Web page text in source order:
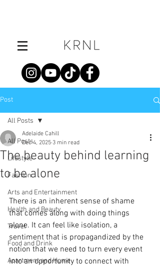
Post
All Posts
Lifestyle
Fashion
Arts and Entertainment
Health and Beauty
Travel
Food and Drink
Apartment and Home
All Posts
The beauty behind learning
to be alone
Adelaide Cahill
Dec 4, 2025 3 min read
There is an inherent sense of shame
that comes along with doing things
alone. It can feel like isolation, a
sentiment that is propagandized by the
notion that we need to turn every event
into an opportunity to connect with